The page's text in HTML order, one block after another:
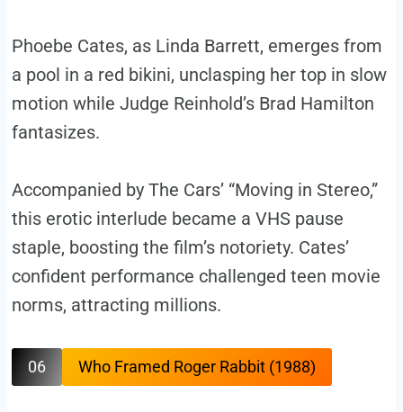
Phoebe Cates, as Linda Barrett, emerges from
a pool in a red bikini, unclasping her top in slow
motion while Judge Reinhold’s Brad Hamilton
fantasizes.
Accompanied by The Cars’ “Moving in Stereo,”
this erotic interlude became a VHS pause
staple, boosting the film’s notoriety. Cates’
confident performance challenged teen movie
norms, attracting millions.
06 Who Framed Roger Rabbit (1988)